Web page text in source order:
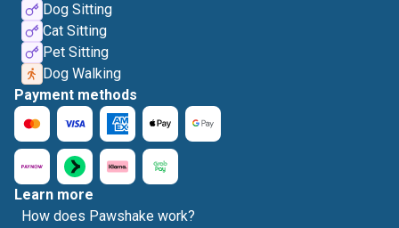
Dog Sitting
Cat Sitting
Pet Sitting
Dog Walking
Payment methods
Learn more
How does Pawshake work?